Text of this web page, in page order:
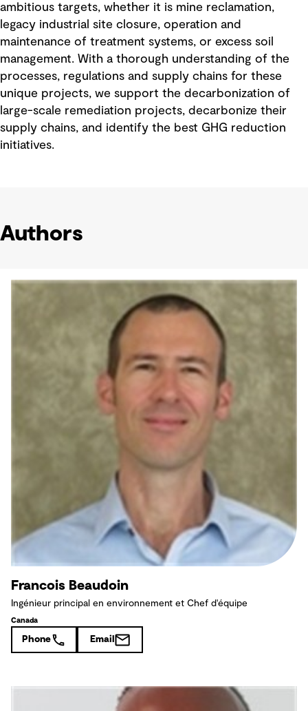
ambitious targets, whether it is mine reclamation,
legacy industrial site closure, operation and
maintenance of treatment systems, or excess soil
management. With a thorough understanding of the
processes, regulations and supply chains for these
unique projects, we support the decarbonization of
large-scale remediation projects, decarbonize their
supply chains, and identify the best GHG reduction
initiatives.
Authors
Francois Beaudoin
Ingénieur principal en environnement et Chef d'équipe
Canada
Phone Email